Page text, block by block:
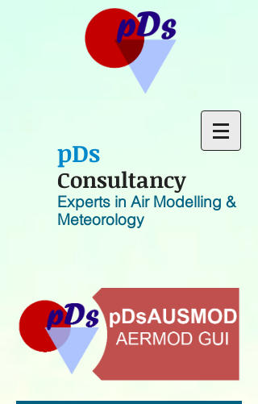
pDs
Consultancy
Experts in Air Modelling &
Meteorology